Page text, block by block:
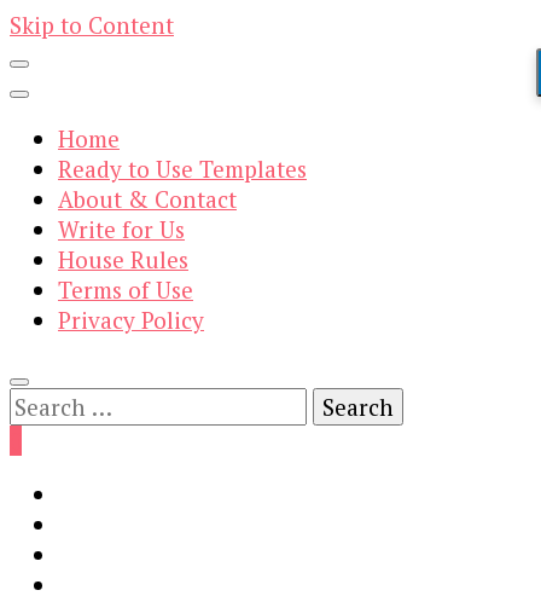
Skip to Content
Home
Ready to Use Templates
About & Contact
Write for Us
House Rules
Terms of Use
Privacy Policy
Search
for: